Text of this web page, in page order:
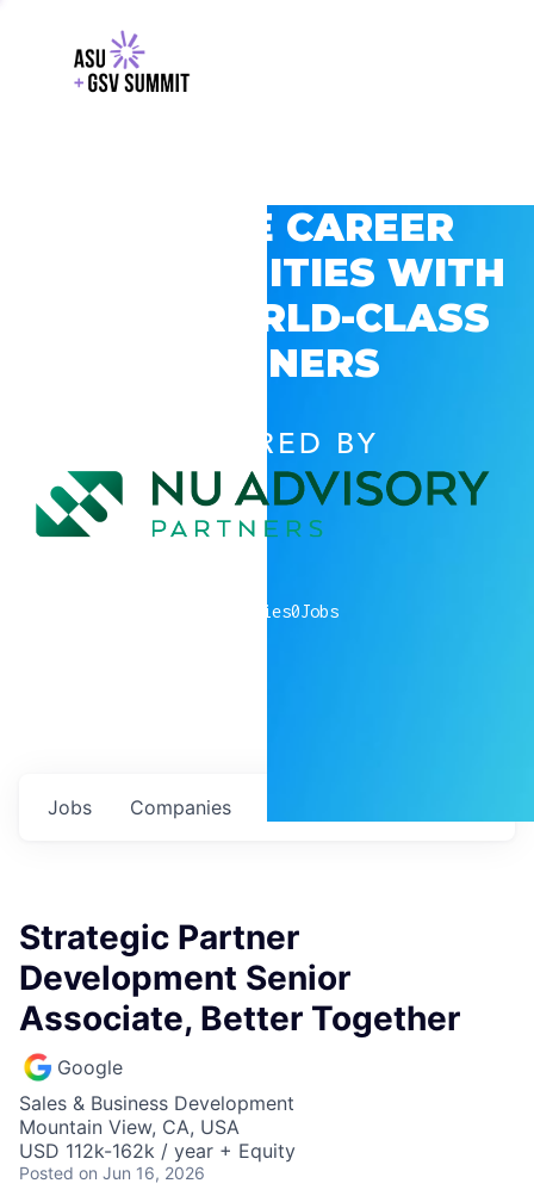
EXPLORE CAREER
OPPORTUNITIES WITH
GSV’S WORLD-CLASS
PARTNERS
POWERED BY
companies0Jobs
Jobs Companies
Strategic Partner
Development Senior
Associate, Better Together
Google
Sales & Business Development
Mountain View, CA, USA
USD 112k-162k / year + Equity
Posted on Jun 16, 2026